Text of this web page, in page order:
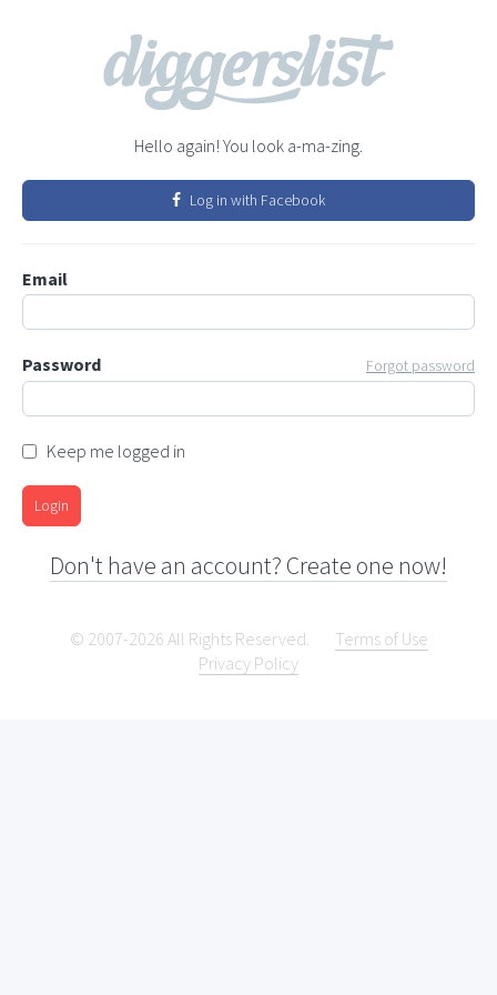
Hello again! You look a-ma-zing.
Log in with Facebook
Email
Password Forgot password
Keep me logged in
Login
Don't have an account? Create one now!
© 2007-2026 All Rights Reserved.
Terms of Use
Privacy Policy